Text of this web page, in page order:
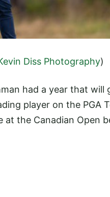
Diss Photography)
had a year that will
player on the PGA
at the Canadian Open